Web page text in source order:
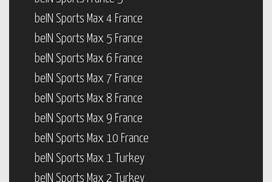
beIN Sports Max 4 France
beIN Sports Max 5 France
beIN Sports Max 6 France
beIN Sports Max 7 France
beIN Sports Max 8 France
beIN Sports Max 9 France
beIN Sports Max 10 France
beIN Sports Max 1 Turkey
beIN Sports Max 2 Turkey